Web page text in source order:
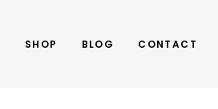
SHOP BLOG CONTACT